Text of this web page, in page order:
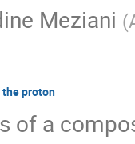
Meziani (
proton
of a